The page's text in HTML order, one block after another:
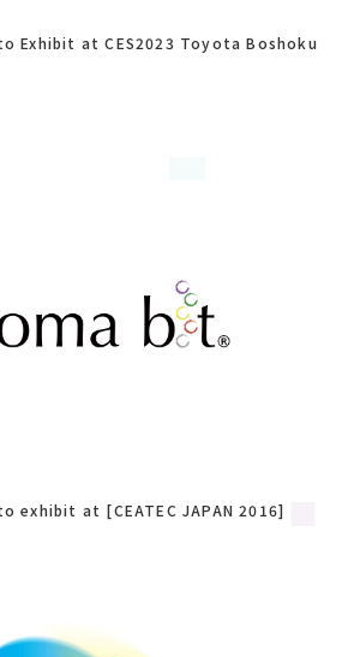
Exhibit at CES2023 Toyota Boshoku
exhibit at [CEATEC JAPAN 2016]